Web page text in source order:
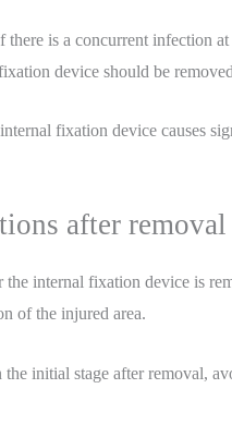
is a concurrent infection
device should be
fixation device causes
after removal
internal fixation device is
of the injured area.
initial stage after removal,